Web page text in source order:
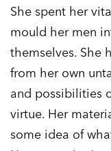
She spent her
mould her men
themselves. She
from her own
and possibilities
virtue. Her
some idea of